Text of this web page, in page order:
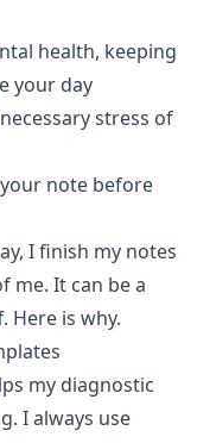
health, keeping
your day
stress of
note before
I finish my notes
me. It can be a
Here is why.
my diagnostic
I always use